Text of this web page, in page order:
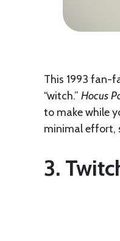
This 1993 fan-
“witch.” Hocus
to make while
minimal effort,
3.